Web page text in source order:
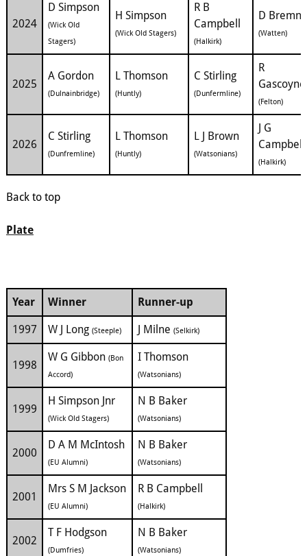
2024
D Simpson
(Wick Old
Stagers)
H Simpson
(Wick Old Stagers)
R B
Campbell
(Halkirk)
D
(Watten)
2025
A Gordon
(Dulnainbridge)
L Thomson
(Huntly)
C Stirling
(Dunfermline)
R
Gascoyne
(Felton)
2026
C Stirling
(Dunfremline)
L Thomson
(Huntly)
L J Brown
(Watsonians)
J G
Campbell
(Halkirk)
Back to top
Plate
Year Winner Runner-up
1997 W J Long (Steeple) J Milne (Selkirk)
1998
W G Gibbon (Bon
Accord)
I Thomson
(Watsonians)
1999
H Simpson Jnr
(Wick Old Stagers)
N B Baker
(Watsonians)
2000
D A M McIntosh
(EU Alumni)
N B Baker
(Watsonians)
2001
Mrs S M Jackson
(EU Alumni)
R B Campbell
(Halkirk)
2002
T F Hodgson
(Dumfries)
N B Baker
(Watsonians)